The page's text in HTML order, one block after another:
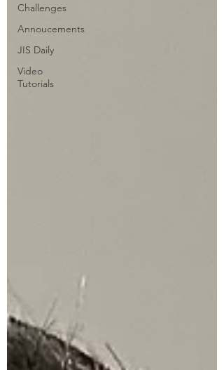
Challenges
Annoucements
JIS Daily
Video
Tutorials